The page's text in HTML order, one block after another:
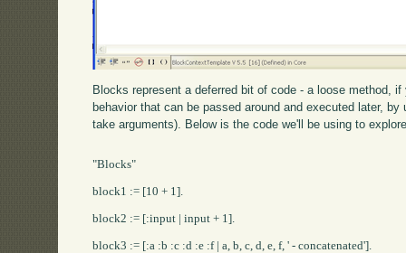
Blocks represent a deferred bit of code - a loose method,
behavior that can be passed around and executed later,
take arguments). Below is the code we'll be using to
"Blocks"
block1 := [10 + 1].
block2 := [:input | input + 1].
block3 := [:a :b :c :d :e :f | a, b, c, d, e, f, ' - concatenated'].